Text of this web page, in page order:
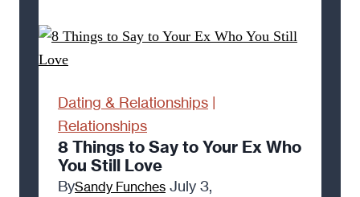
How
Maintain
Long-
Distance
Relationship
Dating & Relationships |
Relationships
8 Things to Say to Your Ex Who
You Still Love
BySandy Funches July 3,